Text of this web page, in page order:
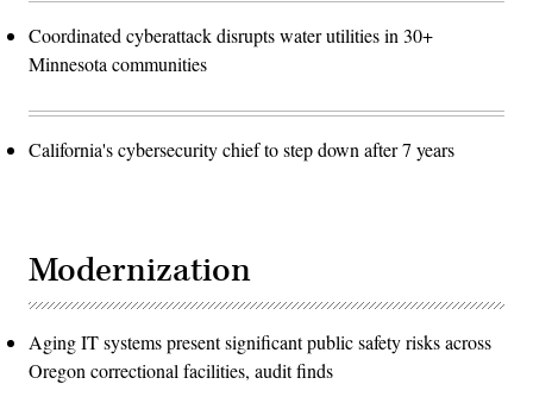
Coordinated cyberattack disrupts water utilities in 30+
Minnesota communities
California's cybersecurity chief to step down after 7 years
Modernization
Aging IT systems present significant public safety risks across
Oregon correctional facilities, audit finds